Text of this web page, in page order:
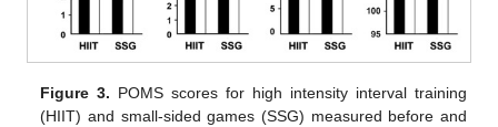
Figure 3. POMS scores for high intensity interval training
(HIIT) and small-sided games (SSG) measured before and